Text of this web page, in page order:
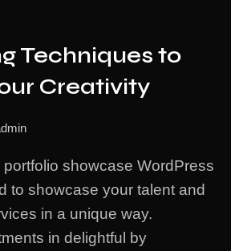
Techniques to
Creativity
showcase WordPress
to showcase your talent and
in a unique way.
in delightful by